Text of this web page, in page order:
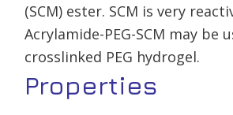
(SCM) ester. SCM is very
Acrylamide-PEG-SCM may
crosslinked PEG hydrogel.
Properties